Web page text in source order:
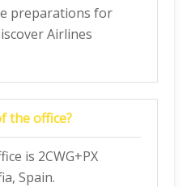
preparations for
Airlines
the office?
is 2CWG+PX
Spain.